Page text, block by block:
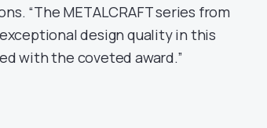
“The METALCRAFT series from
design quality in this
with the coveted award.”